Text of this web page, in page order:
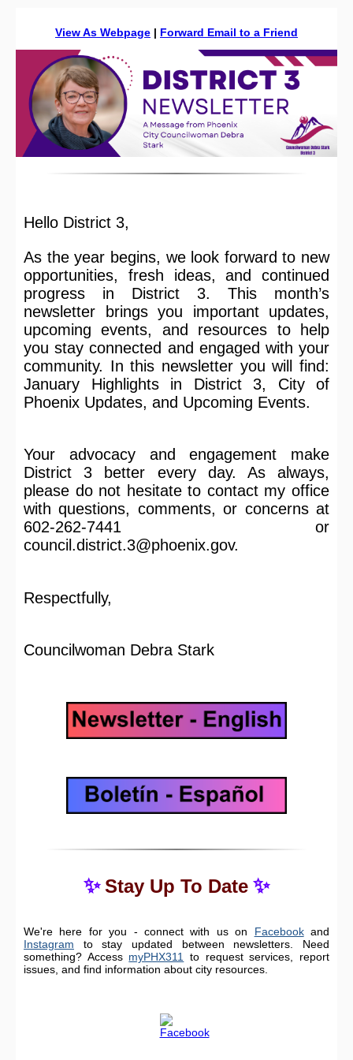
View As Webpage | Forward Email to a Friend
Hello District 3,
As the year begins, we look forward to new
opportunities, fresh ideas, and continued
progress in District 3. This month’s
newsletter brings you important updates,
upcoming events, and resources to help
you stay connected and engaged with your
community. In this newsletter you will find:
January Highlights in District 3, City of
Phoenix Updates, and Upcoming Events.
Your advocacy and engagement make
District 3 better every day. As always,
please do not hesitate to contact my office
with questions, comments, or concerns at
602-262-7441 or
council.district.3@phoenix.gov.
Respectfully,
Councilwoman Debra Stark
✨ Stay Up To Date ✨
We're here for you - connect with us on Facebookand
Instagram to stay updated between newsletters. Need
something? Access myPHX311
to request services, report
issues, and find information about city resources.